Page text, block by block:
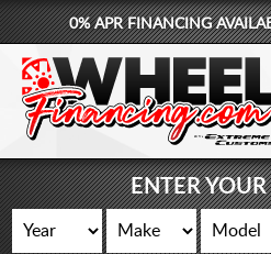
0% APR FINANCING
ENTER